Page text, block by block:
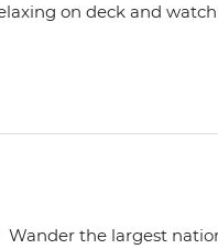
on deck and
multiple observation
sauna, spa and gym or
Wander the largest